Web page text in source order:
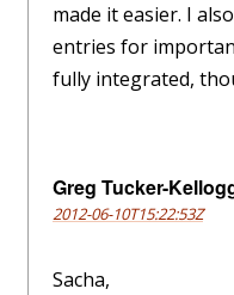
made it easier. I
entries for
fully integrated,
Greg Tucker-
2012-06-10T15:22:53Z
Sacha,